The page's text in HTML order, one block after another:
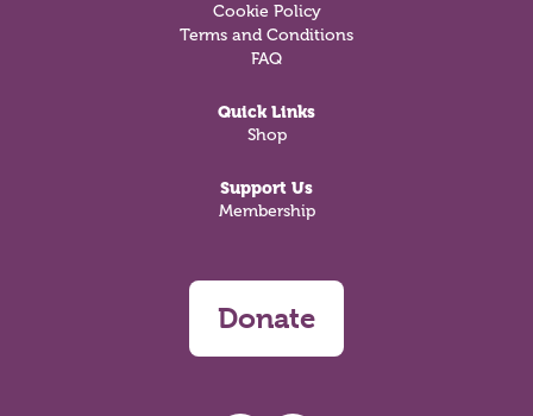
Cookie Policy
Terms and Conditions
FAQ
Quick Links
Shop
Support Us
Membership
Donate